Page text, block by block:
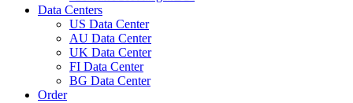
Data Centers
US Data Center
AU Data Center
UK Data Center
FI Data Center
BG Data Center
Order